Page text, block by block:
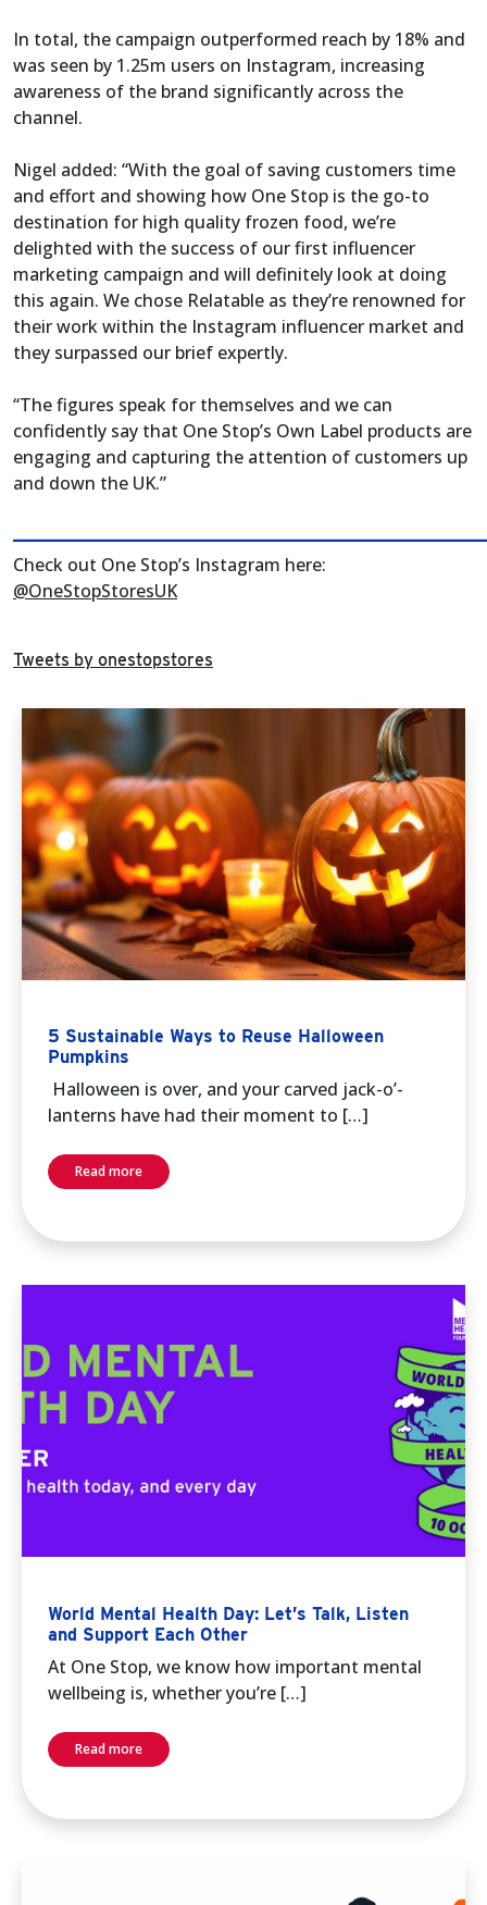
In total, the campaign outperformed reach by 18% and
was seen by 1.25m users on Instagram, increasing
awareness of the brand significantly across the
channel.
Nigel added: “With the goal of saving customers time
and effort and showing how One Stop is the go-to
destination for high quality frozen food, we’re
delighted with the success of our first influencer
marketing campaign and will definitely look at doing
this again. We chose Relatable as they’re renowned for
their work within the Instagram influencer market and
they surpassed our brief expertly.
“The figures speak for themselves and we can
confidently say that One Stop’s Own Label products are
engaging and capturing the attention of customers up
and down the UK.”
Check out One Stop’s Instagram here:
@OneStopStoresUK
Tweets by onestopstores
5 Sustainable Ways to Reuse Halloween
Pumpkins
Halloween is over, and your carved jack-o’-
lanterns have had their moment to […]
Read more
World Mental Health Day: Let’s Talk, Listen
and Support Each Other
At One Stop, we know how important mental
wellbeing is, whether you’re […]
Read more